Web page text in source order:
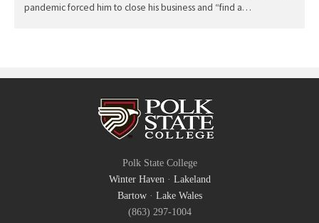
pandemic forced him to close his business and “find a…
Polk State College
Winter Haven· Lakeland
Bartow· Lake Wales
(863) 297-1004